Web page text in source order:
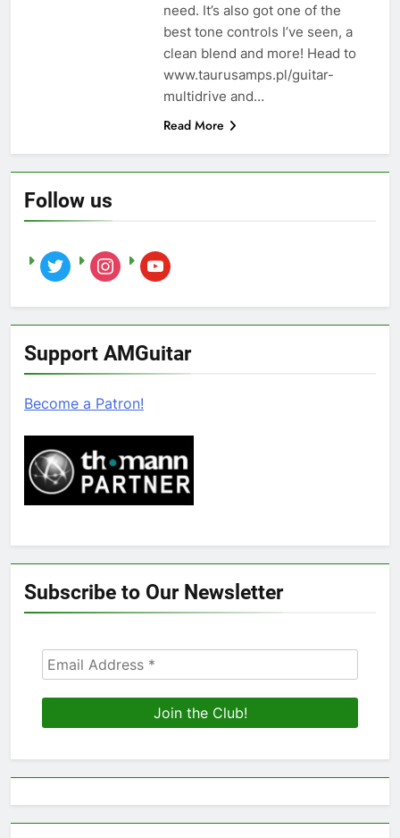
need. It’s also got one of the
best tone controls I’ve seen, a
clean blend and more! Head to
www.taurusamps.pl/guitar-
multidrive and…
Read More
Follow us
twitter instagramyoutube
Support AMGuitar
Become a Patron!
Subscribe to Our Newsletter